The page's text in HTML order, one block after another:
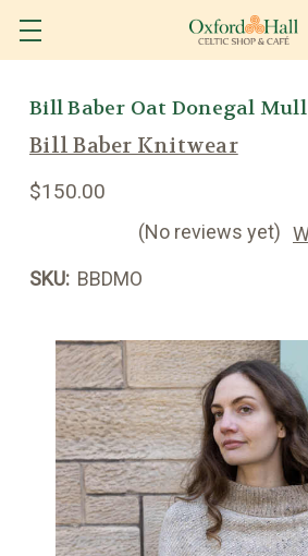
Bill Baber Oat Donegal
Bill Baber Knitwear
$150.00
(No reviews yet)
SKU: BBDMO